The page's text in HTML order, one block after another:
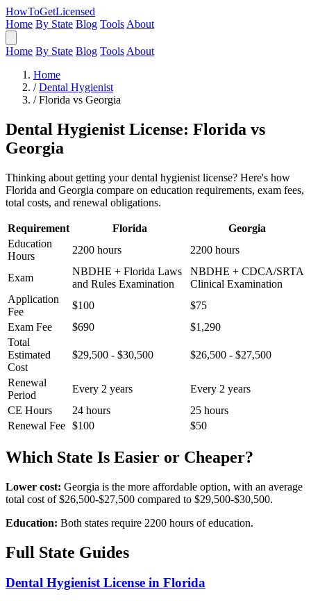
HowToGetLicensed
Home By State Blog Tools About
Home By State Blog Tools About
Home
/ Dental Hygienist
/ Florida vs Georgia
Dental Hygienist License: Florida vs
Georgia
Thinking about getting your dental hygienist license? Here's how
Florida and Georgia compare on education requirements, exam fees,
total costs, and renewal obligations.
Requirement Florida
Georgia
Education
Hours
2200 hours 2200 hours
Exam
NBDHE + Florida Laws
and Rules Examination
NBDHE + CDCA/SRTA
Clinical Examination
Application
Fee
$100
$75
Exam Fee
$690
$1,290
Total
Estimated
Cost
$29,500 - $30,500 $26,500 - $27,500
Renewal
Period
Every 2 years
Every 2 years
CE Hours
24 hours
25 hours
Renewal Fee $100 $50
Which State Is Easier or Cheaper?
Lower cost: Georgia is the more affordable option, with an average
total cost of $26,500-$27,500 compared to $29,500-$30,500.
Education: Both states require 2200 hours of education.
Full State Guides
Dental Hygienist License in Florida